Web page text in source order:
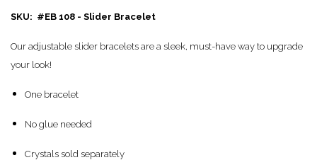
SKU: #EB 108 - Slider Bracelet
Our adjustable slider bracelets are a sleek, must-have way to upgrade
your look!
One bracelet
No glue needed
Crystals sold separately